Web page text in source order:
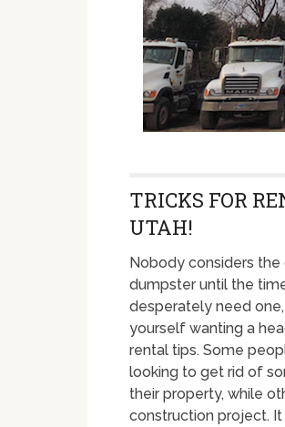
TRICKS FOR
UTAH!
Nobody considers
dumpster until the
desperately need
yourself wanting a
rental tips. Some
looking to get rid of
their property, while
construction project. It